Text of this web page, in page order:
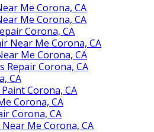
Me Corona, CA
Me Corona, CA
Corona, CA
Near Me Corona, CA
Me Corona, CA
Repair Corona, CA
CA
Corona, CA
Corona, CA
Corona, CA
Me Corona, CA